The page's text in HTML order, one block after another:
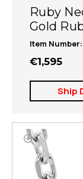
Ruby
Gold
Item Number:
€1,595
Ship